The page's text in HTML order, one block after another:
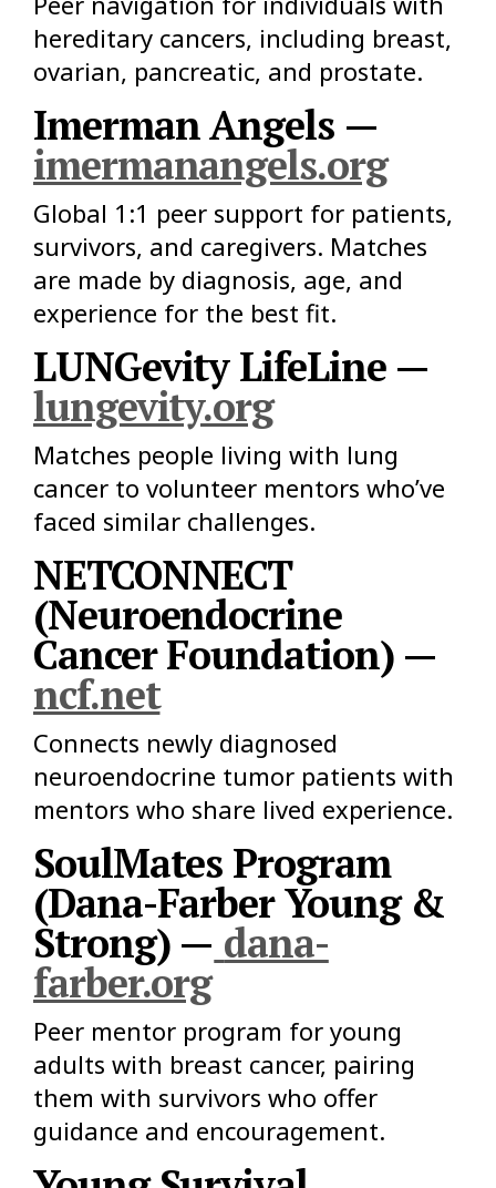
hereditary cancers, including breast,
ovarian, pancreatic, and prostate.
Imerman Angels —
imermanangels.org
Global 1:1 peer support for patients,
survivors, and caregivers. Matches
are made by diagnosis, age, and
experience for the best fit.
LUNGevity LifeLine —
lungevity.org
Matches people living with lung
cancer to volunteer mentors who’ve
faced similar challenges.
NETCONNECT
(Neuroendocrine
Cancer Foundation) —
ncf.net
Connects newly diagnosed
neuroendocrine tumor patients with
mentors who share lived experience.
SoulMates Program
(Dana-Farber Young &
Strong) — dana-
farber.org
Peer mentor program for young
adults with breast cancer, pairing
them with survivors who offer
guidance and encouragement.